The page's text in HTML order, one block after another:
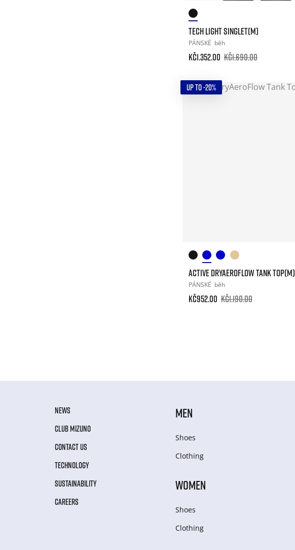
TECH LIGHT SINGLET(M)
PÁNSKÉ běh
Kč1.352.00 Kč1.690.00
UP TO -20%
ACTIVE DRYAEROFLOW TANK TOP(M)
PÁNSKÉ běh
Kč952.00 Kč1.190.00
NEWS
CLUB MIZUNO
CONTACT US
TECHNOLOGY
SUSTAINABILITY
CAREERS
MEN
Shoes
Clothing
WOMEN
Shoes
Clothing